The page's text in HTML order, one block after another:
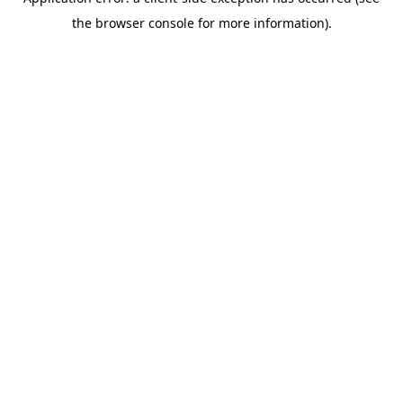
the browser console for more information).